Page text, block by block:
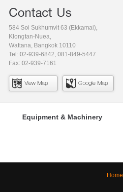
Contact Us
584 Soi Sukhumvit 63 (Ekkamai),
Klongtan-Nuea,
Wattana, Bangkok 10110
Tel: 02-939-6842, 081-849-5447
Fax: 02-939-7161
View Map Google Map
Equipment & Machinery
Home